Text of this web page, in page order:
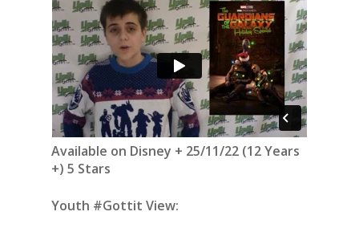
Available on Disney + 25/11/22 (12 Years
+) 5 Stars
Youth #Gottit View: